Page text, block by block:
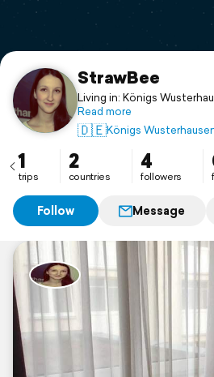
Support
StrawBee
Living in: Königs
Read more
🇩🇪Königs
1
trips
2
countries
4
followers
Follow Message